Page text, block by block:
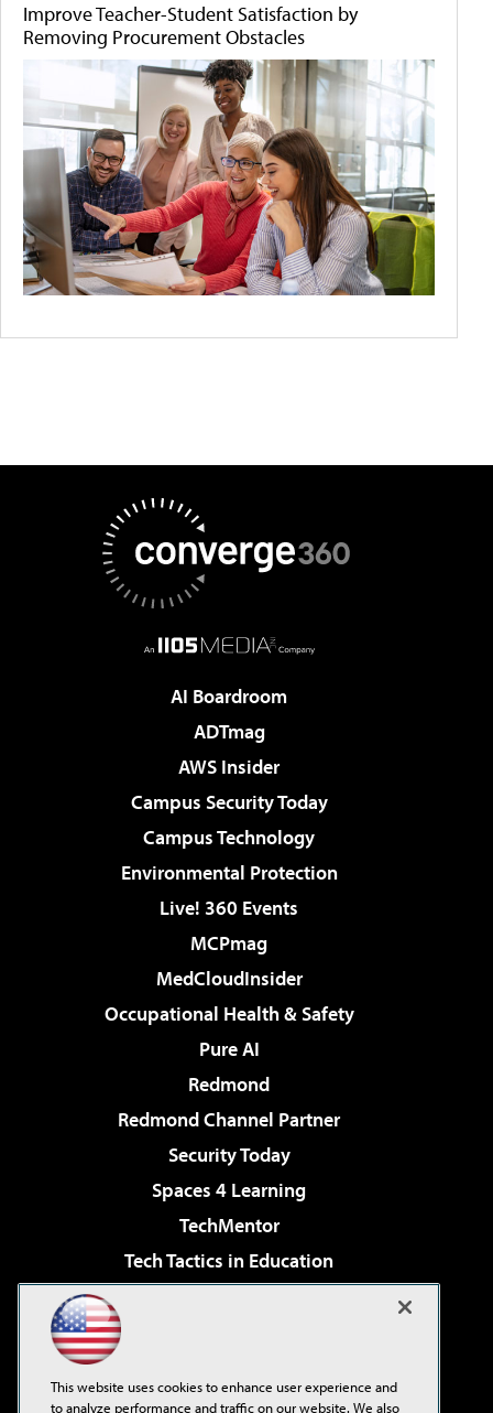
Improve Teacher-Student Satisfaction by
Removing Procurement Obstacles
AI Boardroom
ADTmag
AWS Insider
Campus Security Today
Campus Technology
Environmental Protection
Live! 360 Events
MCPmag
MedCloudInsider
Occupational Health & Safety
Pure AI
Redmond
Redmond Channel Partner
Security Today
Spaces 4 Learning
TechMentor
Tech Tactics in Education
Virtualization & Cloud Review
Visual Studio Live!
This website uses cookies to enhance user experience and
to analyze performance and traffic on our website. We also